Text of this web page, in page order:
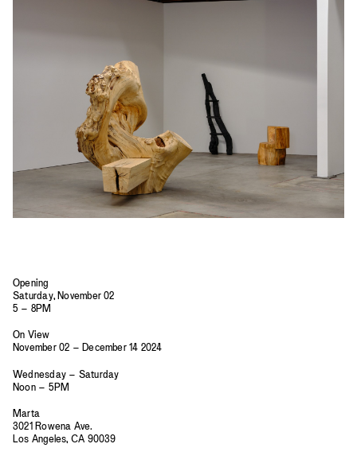
Opening
Saturday, November 02
5 – 8PM
On View
November 02 – December 14 2024
Wednesday – Saturday
Noon – 5PM
Marta
3021 Rowena Ave.
Los Angeles, CA 90039